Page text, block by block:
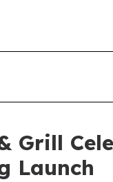
Grill
Launch